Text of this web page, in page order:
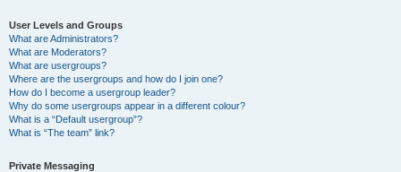
User Levels and Groups
What are Administrators?
What are Moderators?
What are usergroups?
Where are the usergroups and how do I join one?
How do I become a usergroup leader?
Why do some usergroups appear in a different colour?
What is a “Default usergroup”?
What is “The team” link?
Private Messaging